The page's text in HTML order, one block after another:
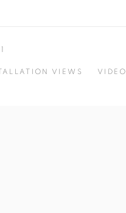
VIEWS
VIDEO